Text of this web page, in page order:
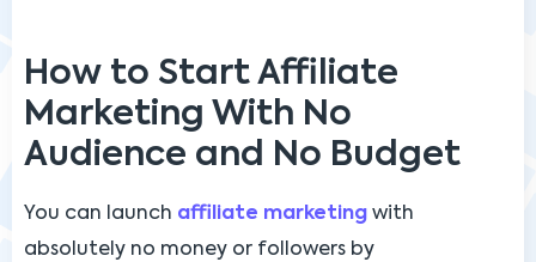
How to Start Affiliate
Marketing With No
Audience and No Budget
You can launch affiliate marketing with
absolutely no money or followers by